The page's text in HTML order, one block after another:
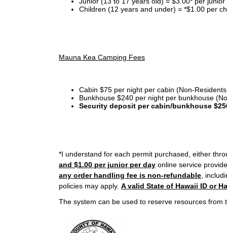
Children (12 years and under) = *$1.00 per
Mauna Kea Camping Fees
Cabin $75 per night per cabin (Non-
Bunkhouse $240 per night per bunkhouse
Security deposit per cabin/bunkhouse
*I understand for each permit purchased, either
and $1.00 per junior per day online service
any order handling fee is non-refundable ,
policies may apply. A valid State of Hawaii ID or
The system can be used to reserve resources from